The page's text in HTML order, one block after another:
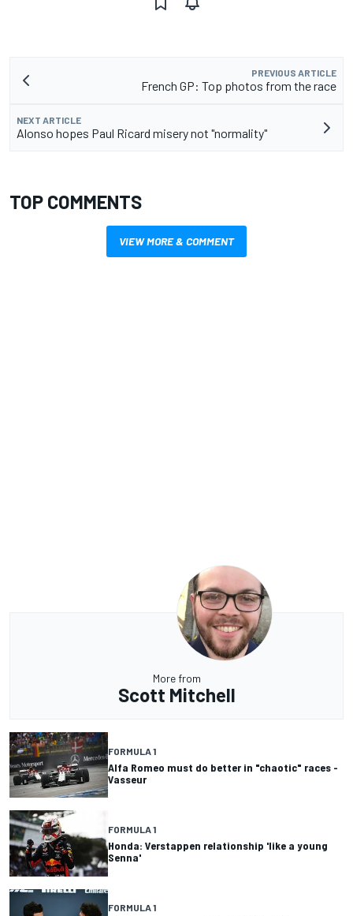
PREVIOUS ARTICLE
French GP: Top photos from the race
NEXT ARTICLE
Alonso hopes Paul Ricard misery not "normality"
TOP COMMENTS
VIEW MORE & COMMENT
More from
Scott Mitchell
FORMULA 1
Alfa Romeo must do better in "chaotic" races -
Vasseur
FORMULA 1
Honda: Verstappen relationship 'like a young
Senna'
FORMULA 1